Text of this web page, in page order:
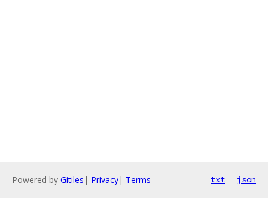
Powered by Gitiles | Privacy| Terms txt json